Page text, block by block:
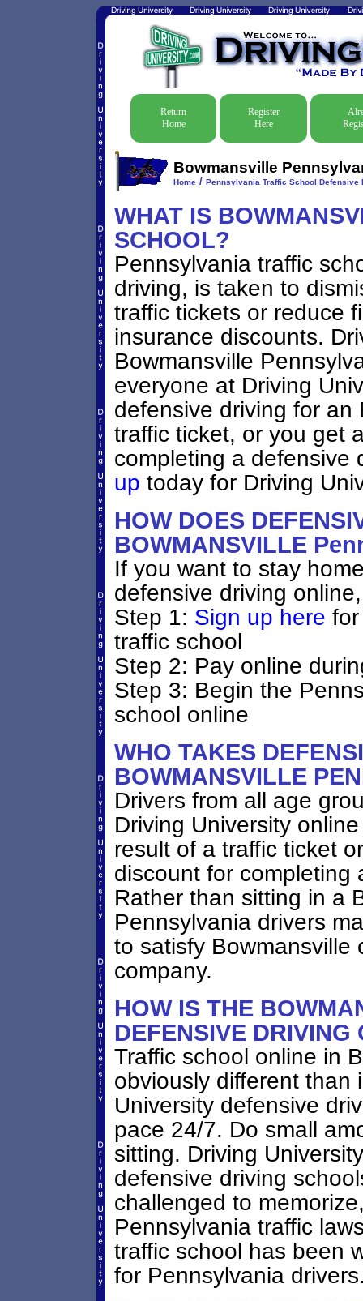
Return
Home
Register
Here
Bowmansville
Home / Pennsylvania Traffic School Defensive
WHAT IS
SCHOOL?
Pennsylvania traffic
driving, is taken to
traffic tickets or reduce
insurance discounts.
Bowmansville
everyone at Driving
defensive driving for an
traffic ticket, or you get
completing a
up today for Driving
HOW DOES
BOWMANSVILLE
If you want to stay
defensive driving
Step 1: Sign up here
traffic school
Step 2: Pay online
Step 3: Begin the
school online
WHO TAKES
BOWMANSVILLE
Drivers from all age
Driving University
result of a traffic ticket
discount for completing
Rather than sitting in a
Pennsylvania drivers
to satisfy Bowmansville
company.
HOW IS THE
DEFENSIVE
Traffic school online in
obviously different than
University defensive
pace 24/7. Do small
sitting. Driving
defensive driving
challenged to
Pennsylvania traffic
traffic school has been
for Pennsylvania